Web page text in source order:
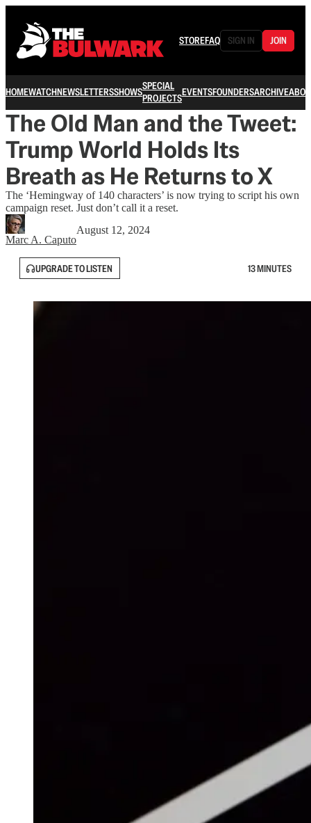
STOREFAQ SIGN IN JOIN
HOMEWATCHNEWSLETTERSSHOWSSPECIAL
PROJECTSEVENTSFOUNDERSARCHIVE
The Old Man and the Tweet:
Trump World Holds Its
Breath as He Returns to X
The ‘Hemingway of 140 characters’ is now trying to script his own
campaign reset. Just don’t call it a reset.
Marc A. Caputo
August 12, 2024
UPGRADE TO LISTEN 13 MINUTES